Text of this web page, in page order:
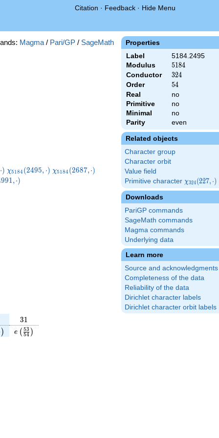
Citation · Feedback · Hide Menu
Properties
Label
5184.2495
Modulus
5184
5184
Conductor 324
324
Order 54
54
Real
no
Primitive
no
Minimal
no
Parity
even
Related objects
Character group
Character orbit
Value field
Primitive character \chi_{324}
(227,\cdot)
χ324(227, ⋅)
Downloads
PariGP commands
SageMath commands
Magma commands
Underlying data
Learn more
Source and acknowledgments
Completeness of the data
Reliability of the data
Dirichlet character labels
Dirichlet character orbit labels
Magma / Pari/GP / SageMath
⋅) \chi_{5184}
(2495,\cdot)
χ5184 (2495, ⋅) \chi_{5184}
χ5184 (2687,⋅) \chi_{5184}
(3071,\cdot)
991,⋅)
31
31
)
e\left(\frac{53}
{54}\right)
e ( 54
53 )